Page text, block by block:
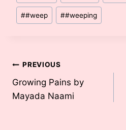
Tags:
##weep ##weeping
Post
navigation
PREVIOUS
Growing Pains by
Mayada Naami